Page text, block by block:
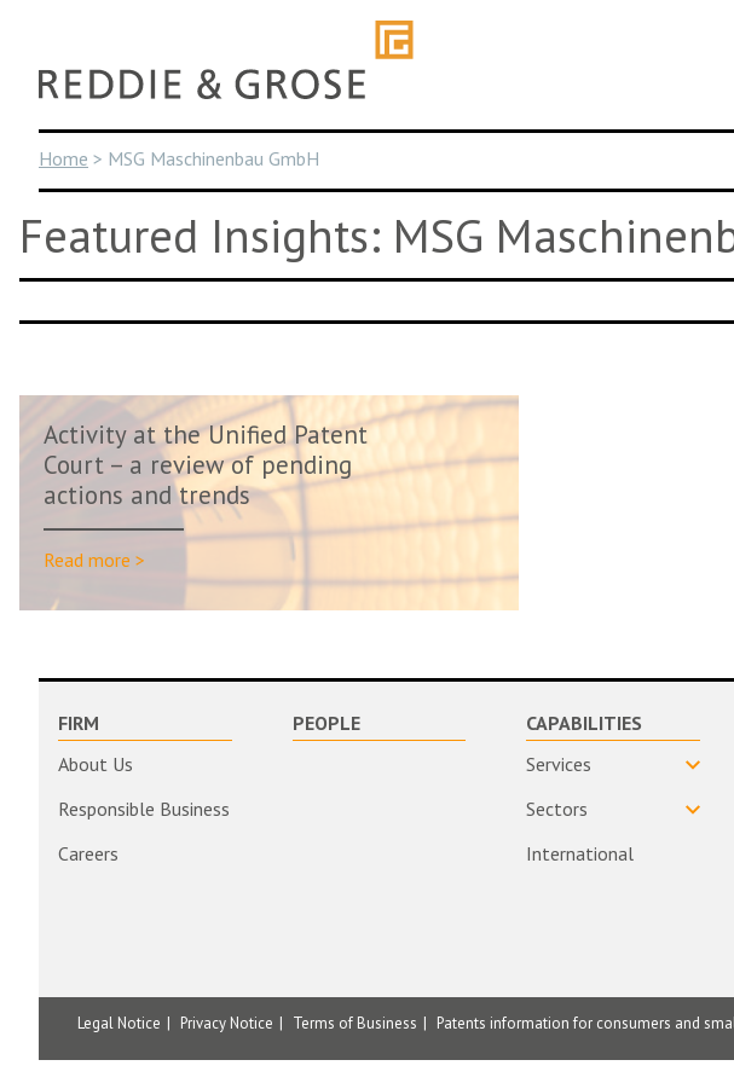
content
Home > MSG Maschinenbau GmbH
Featured Insights: MSG
Activity at the Unified Patent
Court – a review of pending
actions and trends
Read more >
FIRM
About Us
Responsible Business
Careers
PEOPLE
CAPABILITIES
Services
Sectors
International
Legal Notice Privacy Notice Terms of Business Patents information for consumers and